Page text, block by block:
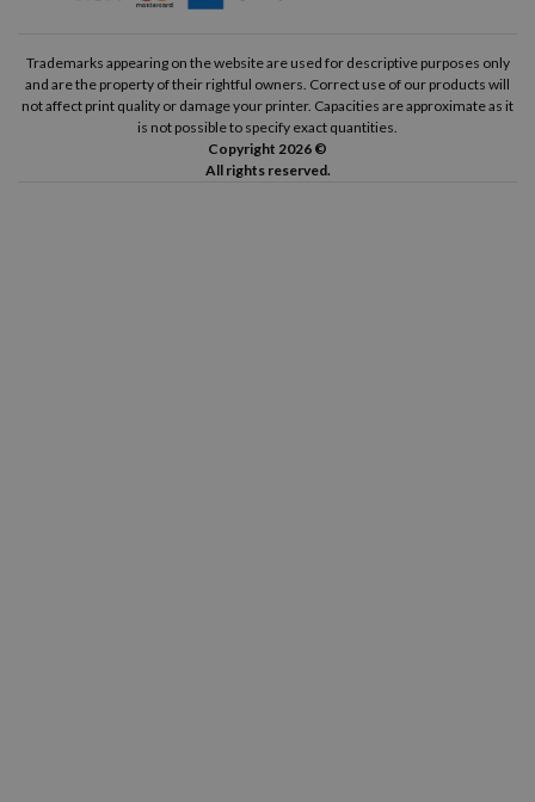
Trademarks appearing on the website are used for descriptive purposes only
and are the property of their rightful owners. Correct use of our products will
not affect print quality or damage your printer. Capacities are approximate as it
is not possible to specify exact quantities.
Copyright 2026 ©
All rights reserved.